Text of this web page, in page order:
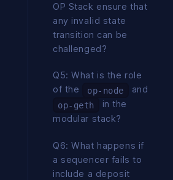
OP Stack ensure that
any invalid state
transition can be
challenged?
Q5: What is the role
of the
op-node and
op-geth
in the
modular stack?
Q6: What happens if
a sequencer fails to
include a deposit